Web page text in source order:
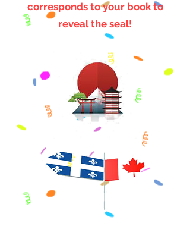
corresponds to your book to
reveal the seal!